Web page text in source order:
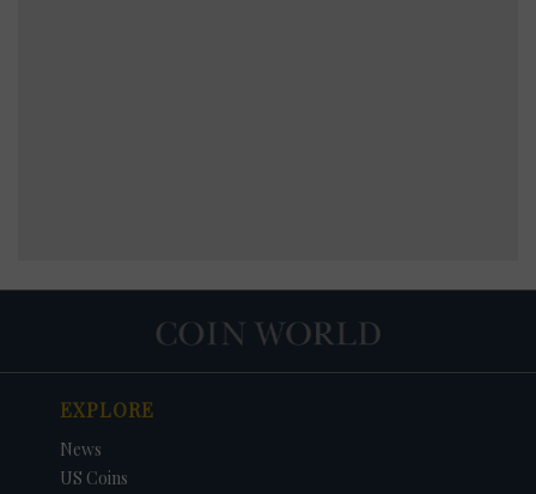
EXPLORE
News
US Coins